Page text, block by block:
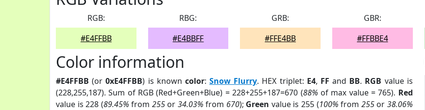
RGB:
#E4FFBB
RBG:
#E4BBFF
GRB:
#FFE4BB
GBR:
#FFBBE4
Color information
#E4FFBB (or0xE4FFBB) is known color:Snow Flurry. HEX triplet: E4, FF and BB. RGB value is
(228,255,187). Sum of RGB (Red+Green+Blue) = 228+255+187=670 (88% of max value = 765). Red
value is 228 (89.45% from 255or 34.03% from 670); Green value is 255 (100% from 255or 38.06%